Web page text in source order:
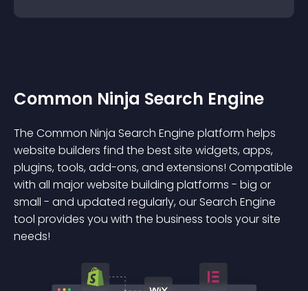
Common Ninja Search Engine
The Common Ninja Search Engine platform helps
website builders find the best site widgets, apps,
plugins, tools, add-ons, and extensions! Compatible
with all major website building platforms - big or
small - and updated regularly, our Search Engine
tool provides you with the business tools your site
needs!